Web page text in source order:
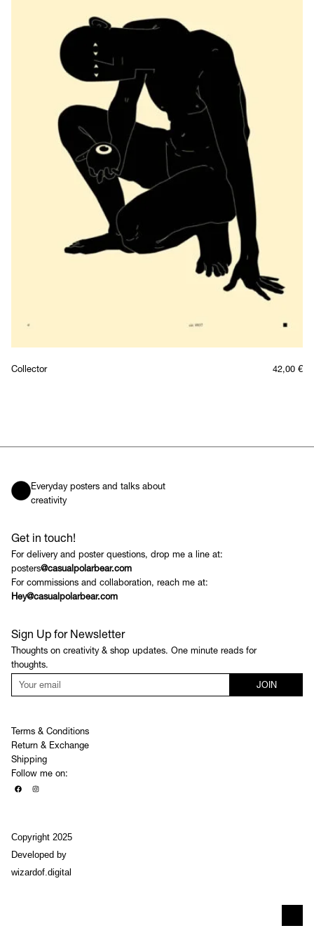
Collector 42,00 €
Everyday posters and talks about
creativity
Get in touch!
For delivery and poster questions, drop me a line at:
posters@casualpolarbear.com
For commissions and collaboration, reach me at:
Hey@casualpolarbear.com
Sign Up for Newsletter
Thoughts on creativity & shop updates. One minute reads for
thoughts.
JOIN
Terms & Conditions
Return & Exchange
Shipping
Follow me on:
Copyright 2025
Developed by
wizardof.digital